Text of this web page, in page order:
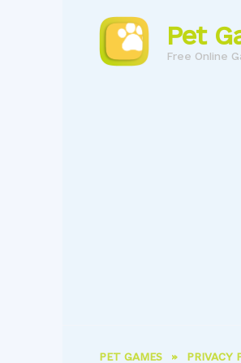
Pet
Free Online
PET GAMES » PRIVACY